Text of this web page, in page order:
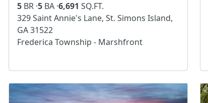
5 BR ·5 BA ·6,691 SQ.FT.
329 Saint Annie's Lane, St. Simons Island,
GA 31522
Frederica Township - Marshfront